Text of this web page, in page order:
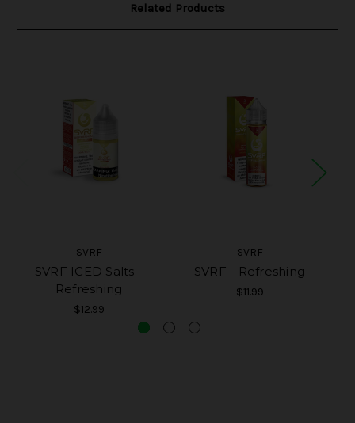
Related Products
SVRF
SVRF ICED Salts -
Refreshing
$12.99
SVRF
SVRF - Refreshing
$11.99